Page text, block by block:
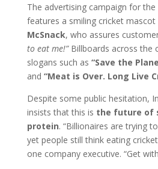
The advertising campaign for the
features a smiling cricket mascot
McSnack, who assures
to eat me!”Billboards across the
slogans such as “Save the
and “Meat is Over. Long Live
Despite some public hesitation,
insists that this is the future of
protein. “Billionaires are trying
yet people still think eating
one company executive. “Get